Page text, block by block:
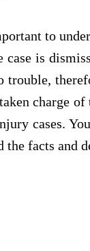
to
is
charge
cases.
facts and